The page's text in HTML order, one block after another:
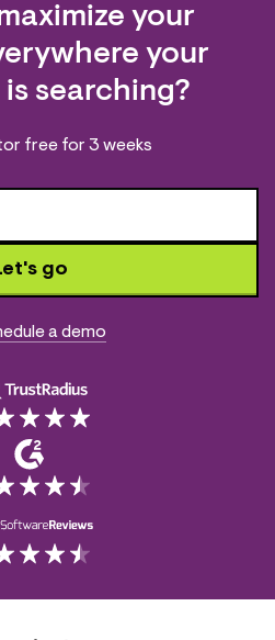
your
your
searching?
free for 3 weeks
go
a demo